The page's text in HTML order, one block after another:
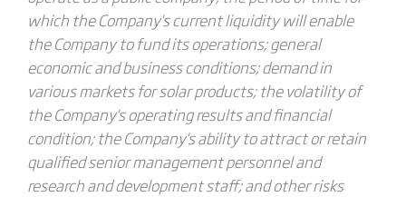
which the Company's current liquidity will enable
the Company to fund its operations; general
economic and business conditions; demand in
various markets for solar products; the volatility of
the Company's operating results and financial
condition; the Company's ability to attract or retain
qualified senior management personnel and
research and development staff; and other risks